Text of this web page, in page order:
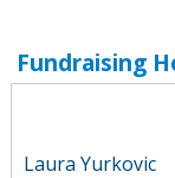
Fundraising
Laura Yurkovic